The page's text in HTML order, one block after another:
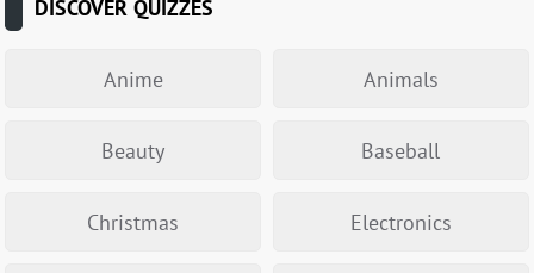
DISCOVER QUIZZES
Anime Animals
Beauty Baseball
Christmas Electronics